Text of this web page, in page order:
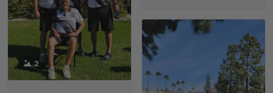
Richard Phillips
Apr 29
Excellent customer service…
Reply from Gearvet Apr 29
Read more
2